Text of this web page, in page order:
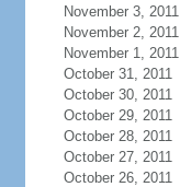
November 3, 2011
November 2, 2011
November 1, 2011
October 31, 2011
October 30, 2011
October 29, 2011
October 28, 2011
October 27, 2011
October 26, 2011